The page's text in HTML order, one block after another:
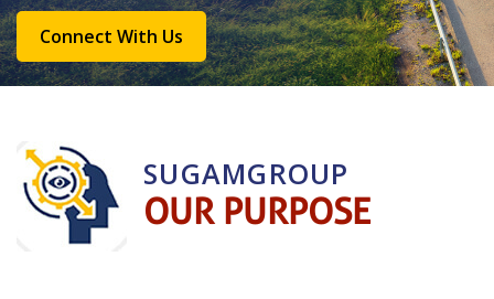
Connect With Us
SUGAMGROUP
OUR PURPOSE